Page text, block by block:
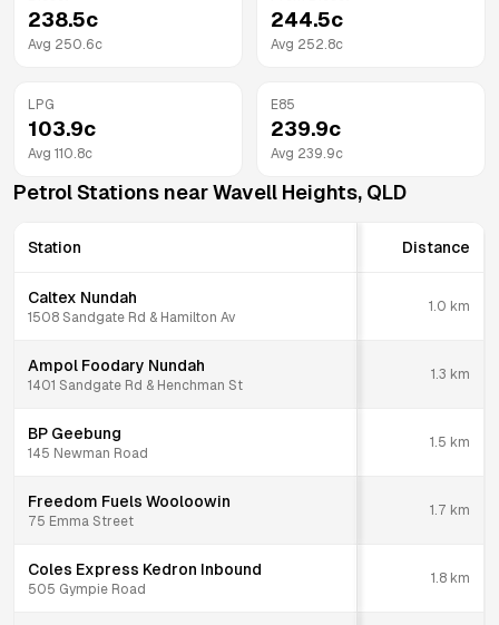
238.5c
Avg 250.6c
244.5c
Avg 252.8c
LPG
103.9c
Avg 110.8c
E85
239.9c
Avg 239.9c
Petrol Stations nearWavell Heights, QLD
Station Distance
Caltex Nundah
1508 Sandgate Rd & Hamilton Av
1.0 km
Ampol Foodary Nundah
1401 Sandgate Rd & Henchman St
1.3 km
BP Geebung
145 Newman Road
1.5 km
Freedom Fuels Wooloowin
75 Emma Street
1.7 km
Coles Express Kedron Inbound
505 Gympie Road
1.8 km